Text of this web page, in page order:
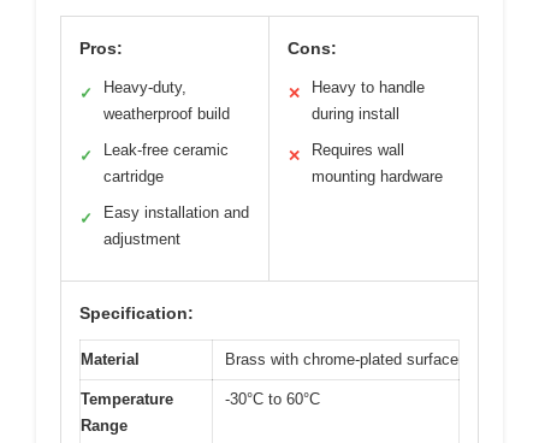
Pros:
✓
Heavy-duty,
weatherproof build
✓
Leak-free ceramic
cartridge
✓
Easy installation and
adjustment
Cons:
✕
Heavy to handle
during install
✕
Requires wall
mounting hardware
Specification:
Material Brass with chrome-plated surface
Temperature
Range
-30°C to 60°C